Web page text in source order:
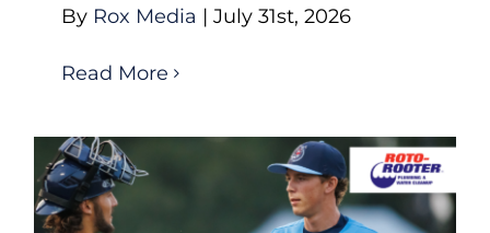
By Rox Media | July 31st, 2026
Read More